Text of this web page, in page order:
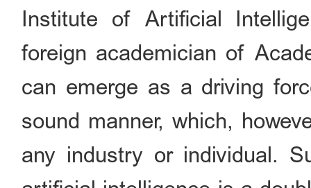
Institute of Artificial
foreign academician of
can emerge as a driving
sound manner, which,
any industry or individual.